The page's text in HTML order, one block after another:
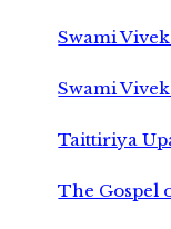
Swami
Swami
Taittiriya
The Gospel